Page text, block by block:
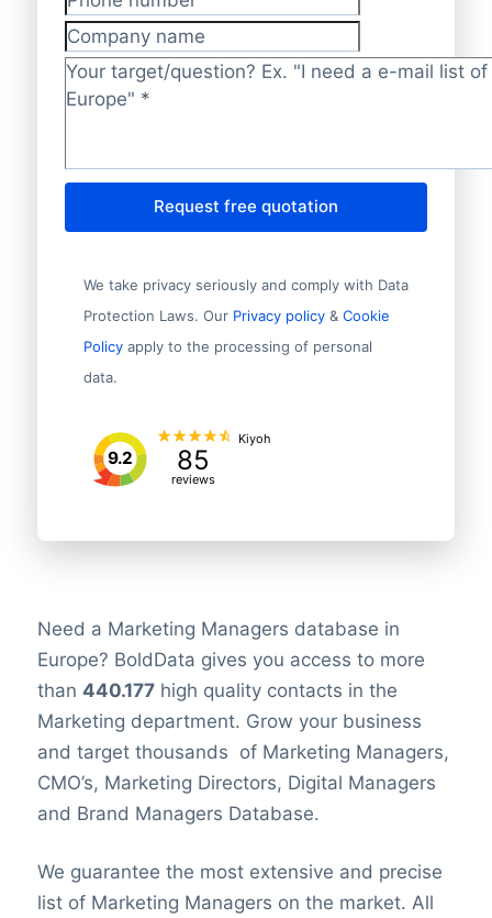
Phone number
Company name
Target/question? *
Request free quotation
We take privacy seriously and comply with Data
Protection Laws. Our Privacy policy& Cookie
Policy apply to the processing of personal
data.
9.2 85
reviews
Kiyoh
Need a Marketing Managers database in
Europe? BoldData gives you access to more
than 440.177high quality contacts in the
Marketing department. Grow your business
and target thousands of Marketing Managers,
CMO’s, Marketing Directors, Digital Managers
and Brand Managers Database.
We guarantee the most extensive and precise
list of Marketing Managers on the market. All